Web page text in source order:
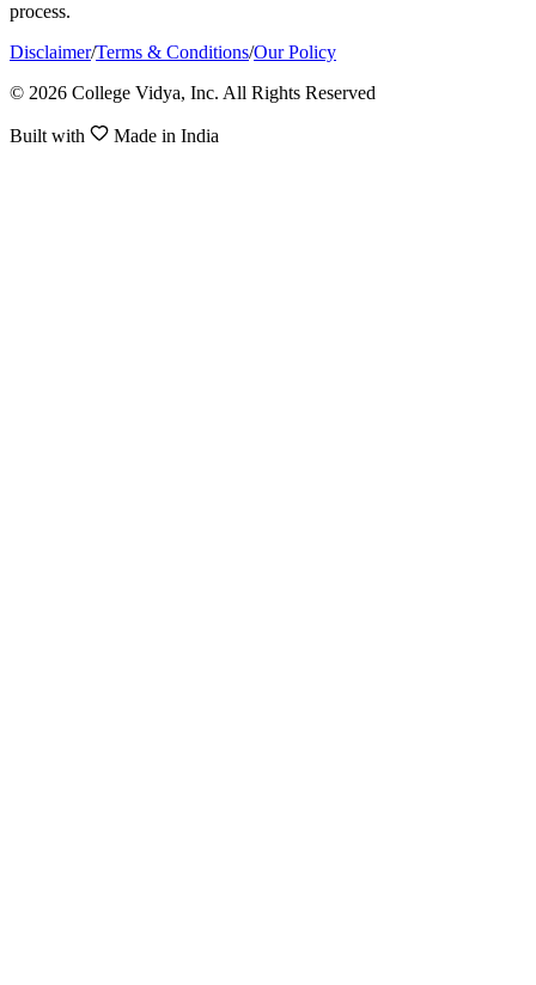
process.
Disclaimer/Terms & Conditions/Our Policy
© 2026 College Vidya, Inc. All Rights Reserved
Built with Made in India